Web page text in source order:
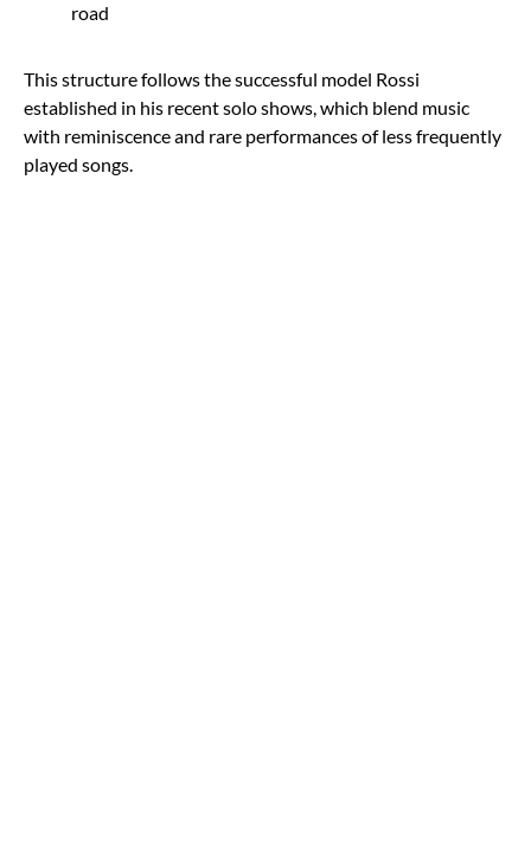
road
This structure follows the successful model Rossi
established in his recent solo shows, which blend music
with reminiscence and rare performances of less frequently
played songs.